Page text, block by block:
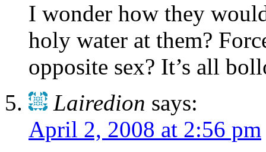
I wonder how they
holy water at them?
opposite sex? It’s all
Lairedion says:
April 2, 2008 at 2:56 pm